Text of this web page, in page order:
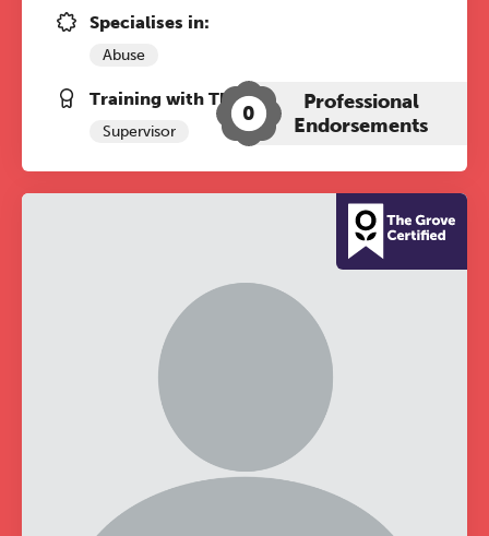
Specialises in:
Abuse
Training with The Grove:
Supervisor
0
Professional
Endorsements
The Grove’s 2026 CPD
Conference
Friday 11 September 2026
12:30–17:30 in person
(sold out)